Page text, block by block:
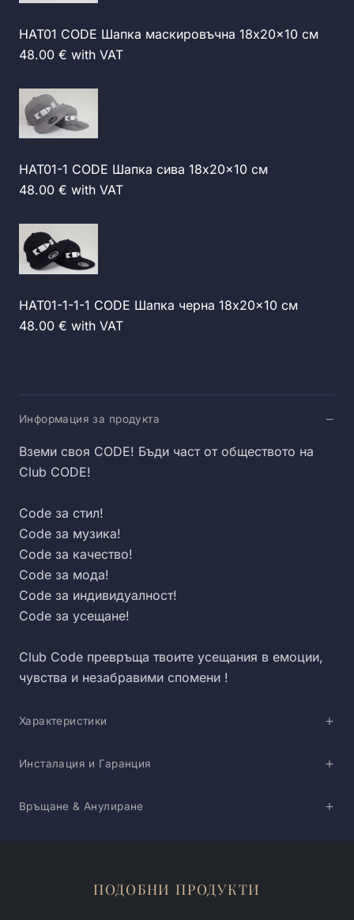
HAT01 CODE Шапка маскировъчна 18x20x10 см
48.00 € with VAT
HAT01-1 CODE Шапка сива 18x20x10 см
48.00 € with VAT
HAT01-1-1-1 CODE Шапка черна 18x20x10 см
48.00 € with VAT
Информация за продукта
Вземи своя CODE! Бъди част от обществото на
Club CODE!
Code за стил!
Code за музика!
Code за качество!
Code за мода!
Code за индивидуалност!
Code за усещане!
Club Code превръща твоите усещания в емоции,
чувства и незабравими спомени !
Характеристики
Инсталация и Гаранция
Връщане & Анулиране
ПОДОБНИ ПРОДУКТИ